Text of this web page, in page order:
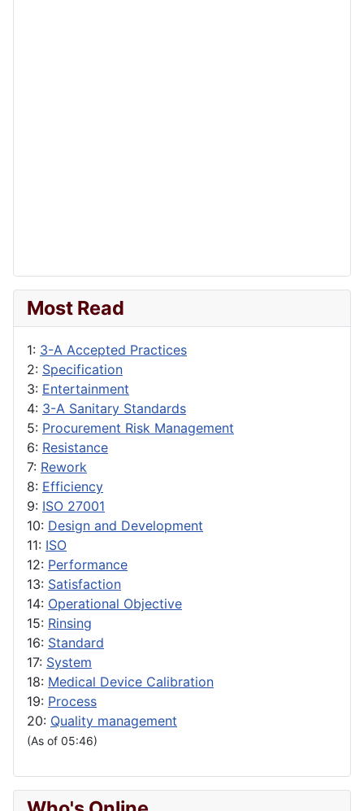
Most Read
1: 3-A Accepted Practices
2: Specification
3: Entertainment
4: 3-A Sanitary Standards
5: Procurement Risk Management
6: Resistance
7: Rework
8: Efficiency
9: ISO 27001
10: Design and Development
11: ISO
12: Performance
13: Satisfaction
14: Operational Objective
15: Rinsing
16: Standard
17: System
18: Medical Device Calibration
19: Process
20: Quality management
(As of 05:46)